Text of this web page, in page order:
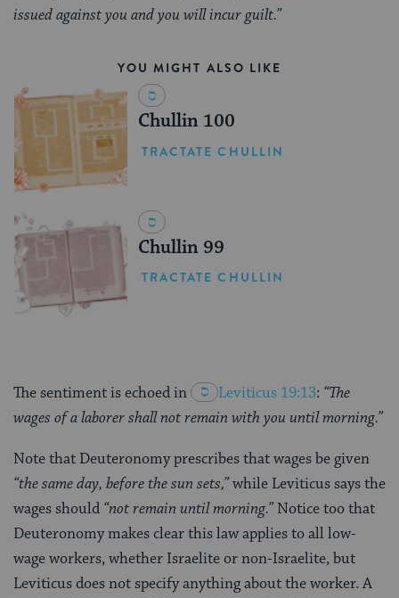
issued against you and you will incur guilt.”
YOU MIGHT ALSO LIKE
Chullin 100
TRACTATE CHULLIN
Chullin 99
TRACTATE CHULLIN
The sentiment is echoed in Leviticus 19:13: “The
wages of a laborer shall not remain with you until morning.”
Note that Deuteronomy prescribes that wages be given
“the same day, before the sun sets,”while Leviticus says the
wages should “not remain until morning.”Notice too that
Deuteronomy makes clear this law applies to all low-
wage workers, whether Israelite or non-Israelite, but
Leviticus does not specify anything about the worker. A